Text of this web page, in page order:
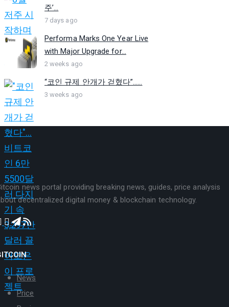
주’...
7 days ago
Performa Marks One Year Live
with Major Upgrade for...
2 weeks ago
“코인 규제 안개가 걷혔다”…...
3 weeks ago
news portal providing breaking news, guides, price analysis
decentralized digital money & blockchain technology.
News
Price